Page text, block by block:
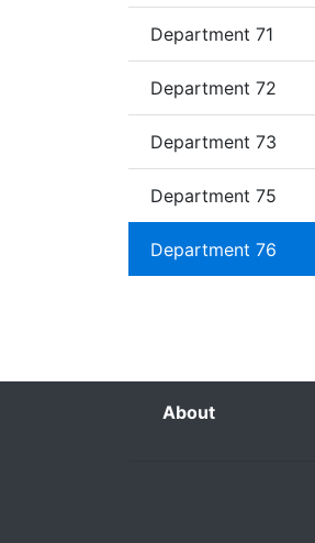
Department 71
Department 72
Department 73
Department 75
Department 76
About